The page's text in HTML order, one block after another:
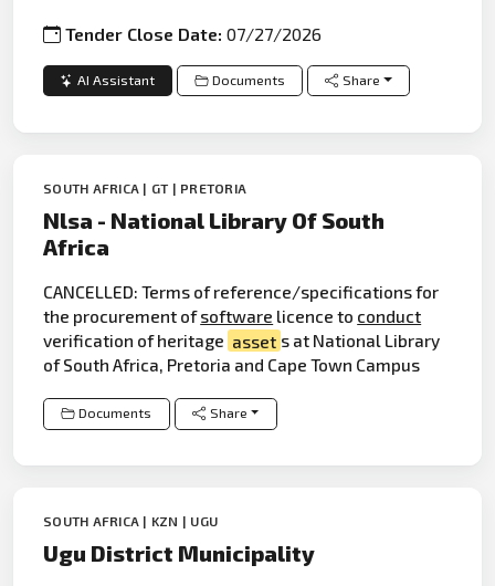
Tender Close Date:07/27/2026
AI Assistant Documents Share
SOUTH AFRICA | GT | PRETORIA
Nlsa - National Library Of South
Africa
CANCELLED: Terms of reference/specifications for
the procurement ofsoftware licence to conduct
verification of heritage asset s at National Library
of South Africa, Pretoria and Cape Town Campus
Documents Share
SOUTH AFRICA | KZN | UGU
Ugu District Municipality